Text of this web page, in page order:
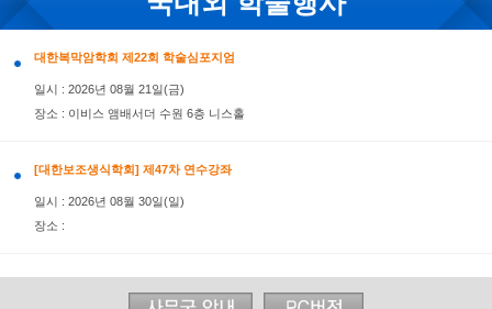
FIGO Members Newsletter July 2026
국내외 학술행